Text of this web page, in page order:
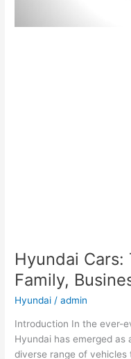
Hyundai
Family,
Hyundai /admin
Introduction In the ever-
Hyundai has emerged as
diverse range of